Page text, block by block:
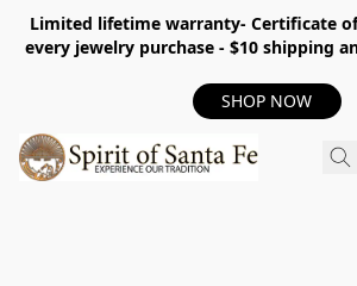
Limited lifetime warranty- Certificate
every jewelry purchase - $10 shipping
SHOP NOW